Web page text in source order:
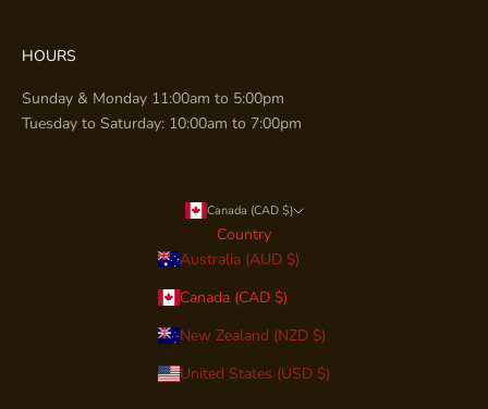
HOURS
Sunday & Monday 11:00am to 5:00pm
Tuesday to Saturday: 10:00am to 7:00pm
Canada (CAD $)
Country
Australia (AUD $)
Canada (CAD $)
New Zealand (NZD $)
United States (USD $)